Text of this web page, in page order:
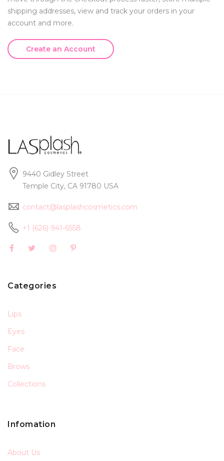
shipping addresses, view and track your orders in your
account and more.
Create an Account
9440 Gidley Street
Temple City, CA 91780 USA
contact@lasplashcosmetics.com
+1 (626) 941-6558
Categories
Lips
Eyes
Face
Brows
Collections
Infomation
About Us